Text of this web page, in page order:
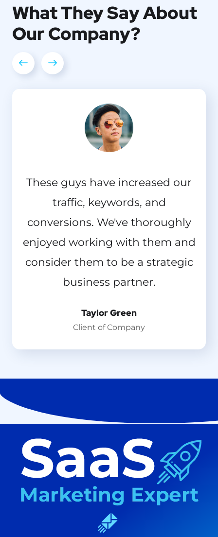
What TheySay About
OurCompany?
These guys have increased our
traffic, keywords, and
conversions. We've thoroughly
enjoyed working with them and
consider them to be a strategic
business partner.
Taylor Green
Client of Company